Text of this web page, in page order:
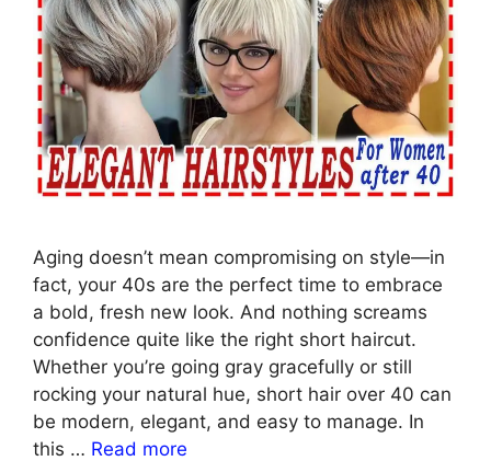
Aging doesn’t mean compromising on style—in
fact, your 40s are the perfect time to embrace
a bold, fresh new look. And nothing screams
confidence quite like the right short haircut.
Whether you’re going gray gracefully or still
rocking your natural hue, short hair over 40 can
be modern, elegant, and easy to manage. In
this … Read more